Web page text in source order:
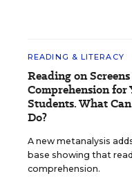
READING & LITERACY
Reading on
Comprehension for
Students. What
Do?
A new metanalysis
base showing that
comprehension.